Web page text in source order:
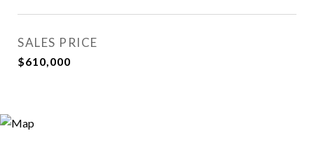
SALES PRICE
$610,000